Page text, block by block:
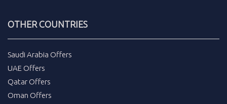
OTHER COUNTRIES
Saudi Arabia Offers
UAE Offers
Qatar Offers
Oman Offers